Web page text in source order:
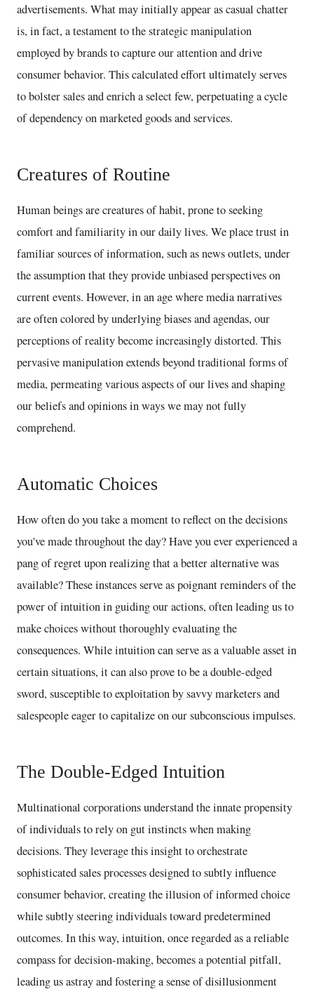
advertisements. What may initially appear as casual chatter
is, in fact, a testament to the strategic manipulation
employed by brands to capture our attention and drive
consumer behavior. This calculated effort ultimately serves
to bolster sales and enrich a select few, perpetuating a cycle
of dependency on marketed goods and services.
Creatures of Routine
Human beings are creatures of habit, prone to seeking
comfort and familiarity in our daily lives. We place trust in
familiar sources of information, such as news outlets, under
the assumption that they provide unbiased perspectives on
current events. However, in an age where media narratives
are often colored by underlying biases and agendas, our
perceptions of reality become increasingly distorted. This
pervasive manipulation extends beyond traditional forms of
media, permeating various aspects of our lives and shaping
our beliefs and opinions in ways we may not fully
comprehend.
Automatic Choices
How often do you take a moment to reflect on the decisions
you've made throughout the day? Have you ever experienced a
pang of regret upon realizing that a better alternative was
available? These instances serve as poignant reminders of the
power of intuition in guiding our actions, often leading us to
make choices without thoroughly evaluating the
consequences. While intuition can serve as a valuable asset in
certain situations, it can also prove to be a double-edged
sword, susceptible to exploitation by savvy marketers and
salespeople eager to capitalize on our subconscious impulses.
The Double-Edged Intuition
Multinational corporations understand the innate propensity
of individuals to rely on gut instincts when making
decisions. They leverage this insight to orchestrate
sophisticated sales processes designed to subtly influence
consumer behavior, creating the illusion of informed choice
while subtly steering individuals toward predetermined
outcomes. In this way, intuition, once regarded as a reliable
compass for decision-making, becomes a potential pitfall,
leading us astray and fostering a sense of disillusionment